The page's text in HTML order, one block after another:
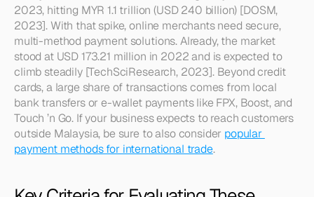
2023, hitting MYR 1.1 trillion (USD 240 billion) [DOSM,
2023]. With that spike, online merchants need secure,
multi-method payment solutions. Already, the market
stood at USD 173.21 million in 2022 and is expected to
climb steadily [TechSciResearch, 2023]. Beyond credit
cards, a large share of transactions comes from local
bank transfers or e-wallet payments like FPX, Boost, and
Touch ’n Go. If your business expects to reach customers
outside Malaysia, be sure to also consider popular
payment methods for international trade.